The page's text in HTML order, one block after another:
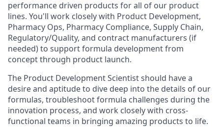
performance driven products for all of our product
lines. You'll work closely with Product Development,
Pharmacy Ops, Pharmacy Compliance, Supply Chain,
Regulatory/Quality, and contract manufacturers (if
needed) to support formula development from
concept through product launch.
The Product Development Scientist should have a
desire and aptitude to dive deep into the details of our
formulas, troubleshoot formula challenges during the
innovation process, and work closely with cross-
functional teams in bringing amazing products to life.